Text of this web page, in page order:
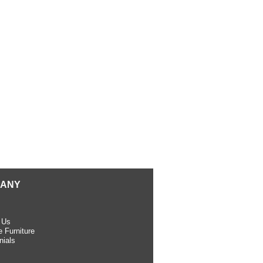
Furniture